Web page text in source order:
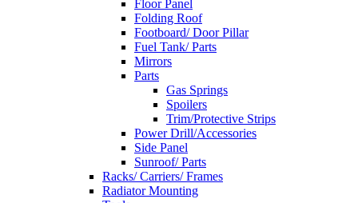
Floor Panel
Folding Roof
Footboard/ Door Pillar
Fuel Tank/ Parts
Mirrors
Parts
Gas Springs
Spoilers
Trim/Protective Strips
Power Drill/Accessories
Side Panel
Sunroof/ Parts
Racks/ Carriers/ Frames
Radiator Mounting